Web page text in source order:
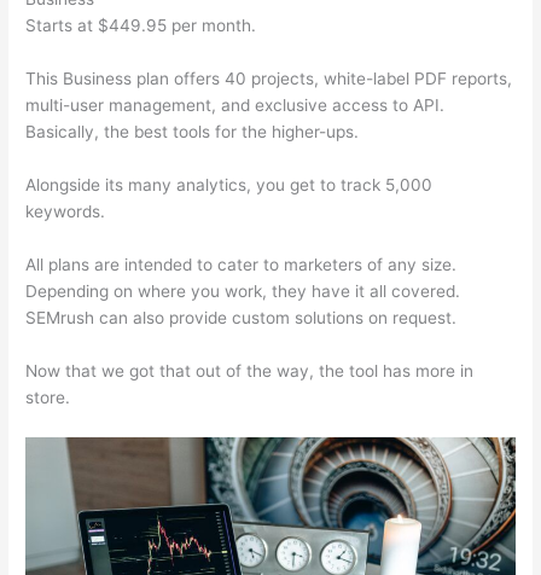
Starts at $449.95 per month.
This Business plan offers 40 projects, white-label PDF reports,
multi-user management, and exclusive access to API.
Basically, the best tools for the higher-ups.
Alongside its many analytics, you get to track 5,000
keywords.
All plans are intended to cater to marketers of any size.
Depending on where you work, they have it all covered.
SEMrush can also provide custom solutions on request.
Now that we got that out of the way, the tool has more in
store.